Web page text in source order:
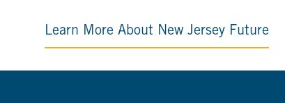
Learn More About New Jersey Future